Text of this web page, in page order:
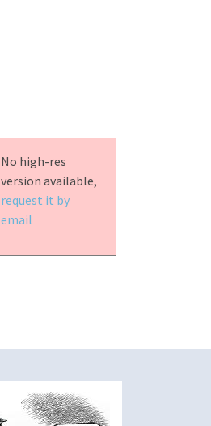
No high-res
version available,
request it by
email